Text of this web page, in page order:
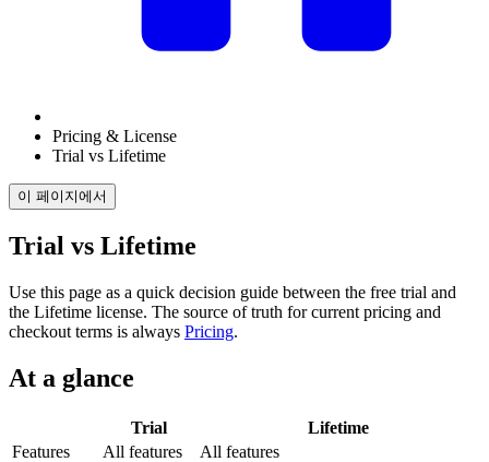
Pricing & License
Trial vs Lifetime
이 페이지에서
Trial vs Lifetime
Use this page as a quick decision guide between the free trial and
the Lifetime license. The source of truth for current pricing and
checkout terms is always Pricing.
At a glance
Trial
Lifetime
Features
All features
All features